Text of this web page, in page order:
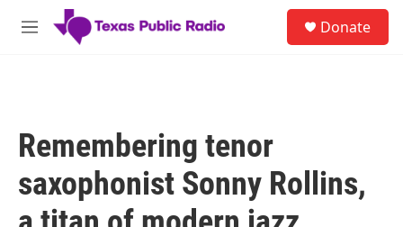
Skip to main content
M
Donate
Remembering tenor
saxophonist Sonny Rollins,